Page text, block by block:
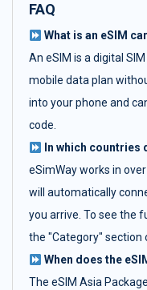
FAQ
What is an eSIM
An eSIM is a digital
mobile data plan
into your phone and
code.
In which countries
eSimWay works in
will automatically
you arrive. To see the
the "Category" section
When does the
The eSIM Asia